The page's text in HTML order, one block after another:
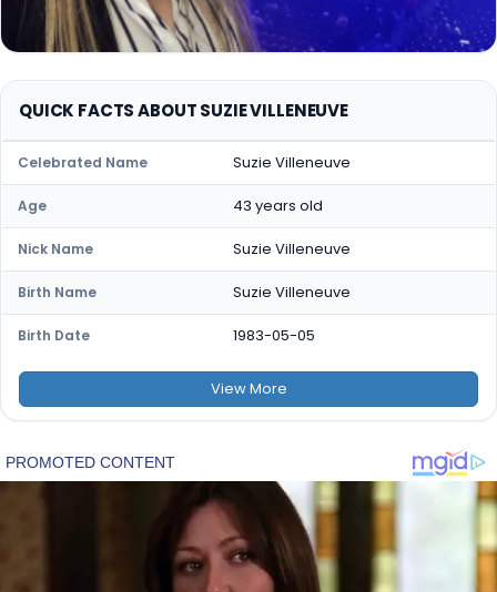
QUICK FACTS ABOUT SUZIE VILLENEUVE
Celebrated Name Suzie Villeneuve
Age 43 years old
Nick Name Suzie Villeneuve
Birth Name Suzie Villeneuve
Birth Date 1983-05-05
ViewMore